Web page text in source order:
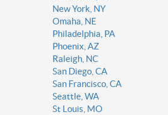
New York, NY
Omaha, NE
Philadelphia, PA
Phoenix, AZ
Raleigh, NC
San Diego, CA
San Francisco, CA
Seattle, WA
St Louis, MO